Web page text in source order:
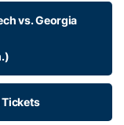
vs. Georgia
Tickets